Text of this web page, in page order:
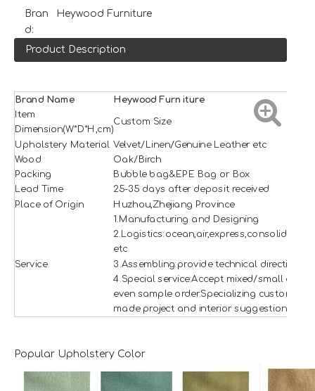
Bran
d:
Heywood Furniture
Product Description
Brand Name Heywood Furniture
Item
Dimension(W*D*H,cm)
Custom Size
Upholstery Material Velvet/Linen/Genuine Leather etc
Wood
Oak/Birch
Packing
Bubble bag&EPE Bag or Box
Lead Time
25-35 days after deposit received
Place of Origin
Huzhou,Zhejiang Province
Service
1.Manufacturing and Designing
2.Logistics:ocean,air,express,consolidation
etc
3.Assembling:provide technical direction
4.Special service:Accept mixed/small and
even sample order.Specializing custom
made project and interior suggestion.
Popular Upholstery Color